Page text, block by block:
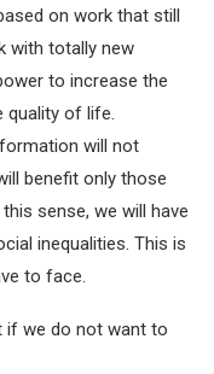
on work that still
with totally new
to increase the
quality of life.
will not
benefit only those
sense, we will have
inequalities. This is
to face.
if we do not want to